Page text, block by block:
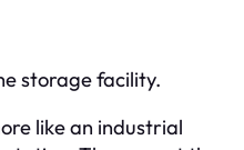
storage facility.
like an industrial